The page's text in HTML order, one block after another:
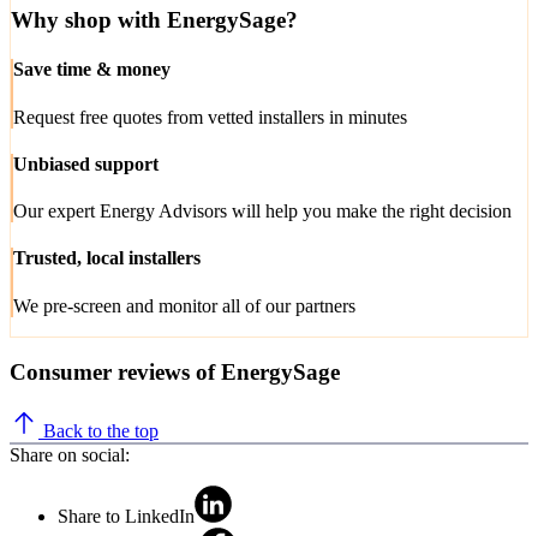
Why shop with EnergySage?
Save time & money
Request free quotes from vetted installers in minutes
Unbiased support
Our expert Energy Advisors will help you make the right decision
Trusted, local installers
We pre-screen and monitor all of our partners
Consumer reviews of EnergySage
Back to the top
Share on social:
Share to LinkedIn